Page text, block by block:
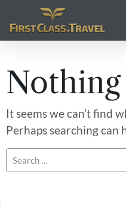
Main
It seems we can’t find
Perhaps searching can